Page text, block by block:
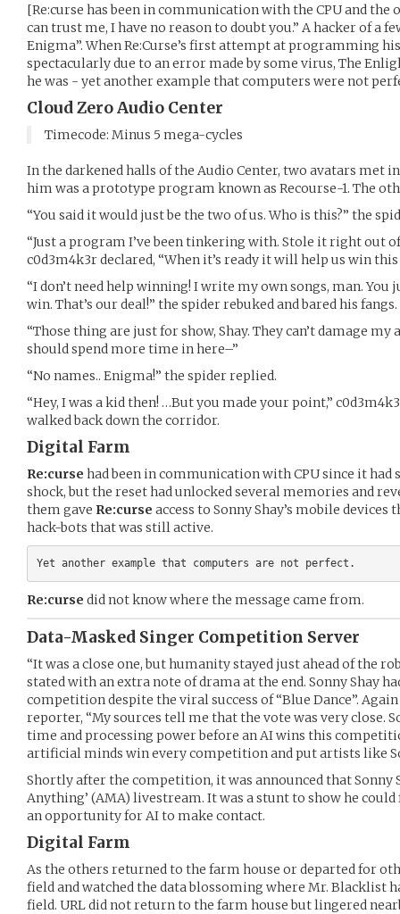
[Re:curse has been in communication with the CPU and the
can trust me, I have no reason to doubt you.” A hacker of a
Enigma”. When Re:Curse’s first attempt at programming
spectacularly due to an error made by some virus, The
he was - yet another example that computers were not
Cloud Zero Audio Center
Timecode: Minus 5 mega-cycles
In the darkened halls of the Audio Center, two avatars met
him was a prototype program known as Recourse-1. The
“You said it would just be the two of us. Who is this?” the
“Just a program I’ve been tinkering with. Stole it right out of
c0d3m4k3r declared, “When it’s ready it will help us win
“I don’t need help winning! I write my own songs, man. You
win. That’s our deal!” the spider rebuked and bared his fangs.
“Those thing are just for show, Shay. They can’t damage my
should spend more time in here–”
“No names.. Enigma!” the spider replied.
“Hey, I was a kid then! …But you made your point,”
walked back down the corridor.
Digital Farm
Re:curse had been in communication with CPU since it had
shock, but the reset had unlocked several memories and
them gave Re:curse access to Sonny Shay’s mobile
hack-bots that was still active.
Re:curse did not know where the message came from.
Data-Masked Singer Competition Server
“It was a close one, but humanity stayed just ahead of the
stated with an extra note of drama at the end. Sonny Shay
competition despite the viral success of “Blue Dance”.
reporter, “My sources tell me that the vote was very close.
time and processing power before an AI wins this
artificial minds win every competition and put artists like
Shortly after the competition, it was announced that Sonny
Anything’ (AMA) livestream. It was a stunt to show he
an opportunity for AI to make contact.
Digital Farm
As the others returned to the farm house or departed for
field and watched the data blossoming where Mr. Blacklist
field. URL did not return to the farm house but lingered